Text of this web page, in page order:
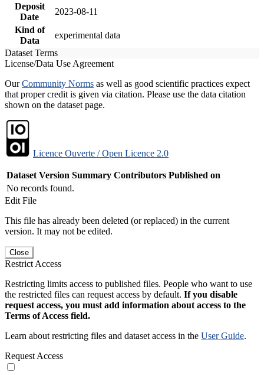
Deposit
Date
2023-08-11
Kind of
Data
experimental data
Dataset Terms
License/Data Use Agreement
OurCommunity Norms as well as good scientific practices expect
that proper credit is given via citation. Please use the data citation
shown on the dataset page.
Licence Ouverte / Open Licence 2.0
Dataset Version Summary Contributors Published on
No records found.
Edit File
This file has already been deleted (or replaced) in the current
version. It may not be edited.
Close
Restrict Access
Restricting limits access to published files. People who want to use
the restricted files can request access by default. If you disable
request access, you must add information about access to the
Terms of Access field.
Learn about restricting files and dataset access in the User Guide.
Request Access